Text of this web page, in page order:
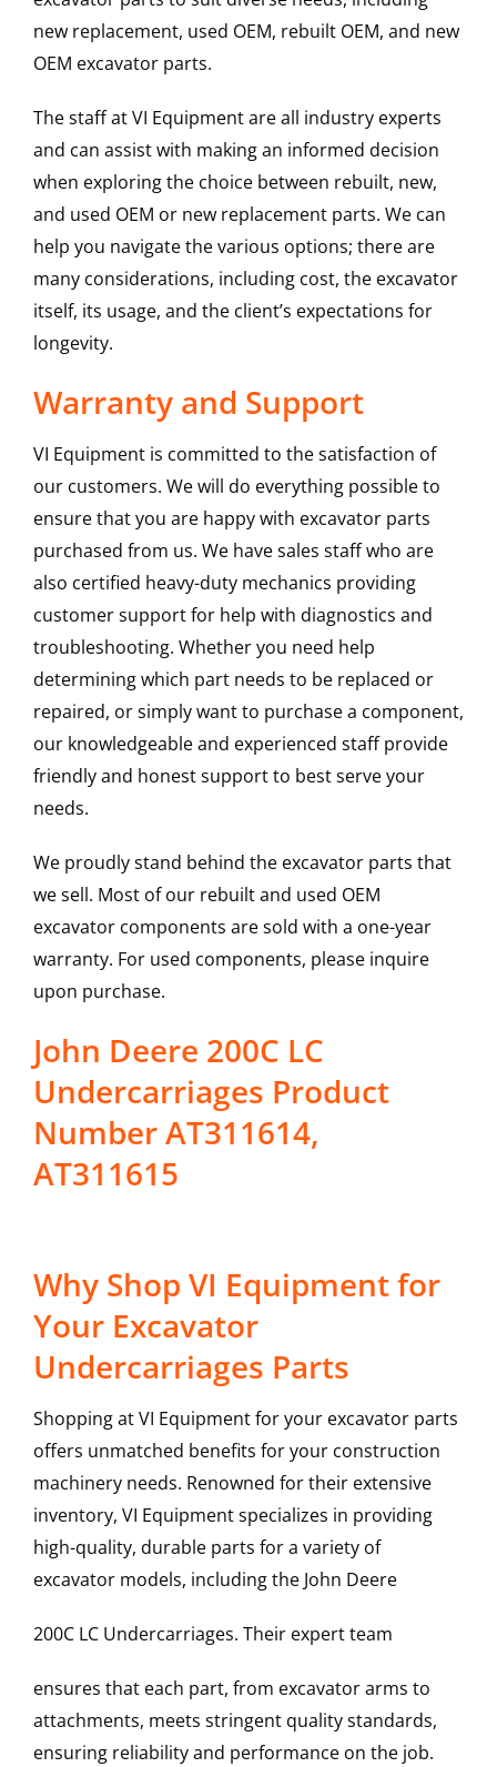
new replacement, used OEM, rebuilt OEM, and new
OEM excavator parts.
The staff at VI Equipment are all industry experts
and can assist with making an informed decision
when exploring the choice between rebuilt, new,
and used OEM or new replacement parts. We can
help you navigate the various options; there are
many considerations, including cost, the excavator
itself, its usage, and the client’s expectations for
longevity.
Warranty and Support
VI Equipment is committed to the satisfaction of
our customers. We will do everything possible to
ensure that you are happy with excavator parts
purchased from us. We have sales staff who are
also certified heavy-duty mechanics providing
customer support for help with diagnostics and
troubleshooting. Whether you need help
determining which part needs to be replaced or
repaired, or simply want to purchase a component,
our knowledgeable and experienced staff provide
friendly and honest support to best serve your
needs.
We proudly stand behind the excavator parts that
we sell. Most of our rebuilt and used OEM
excavator components are sold with a one-year
warranty. For used components, please inquire
upon purchase.
John Deere 200C LC
Undercarriages Product
Number AT311614,
AT311615
Why Shop VI Equipment for
Your Excavator
Undercarriages Parts
Shopping at VI Equipment for your excavator parts
offers unmatched benefits for your construction
machinery needs. Renowned for their extensive
inventory, VI Equipment specializes in providing
high-quality, durable parts for a variety of
excavator models, including the John Deere
200C LC Undercarriages. Their expert team
ensures that each part, from excavator arms to
attachments, meets stringent quality standards,
ensuring reliability and performance on the job.